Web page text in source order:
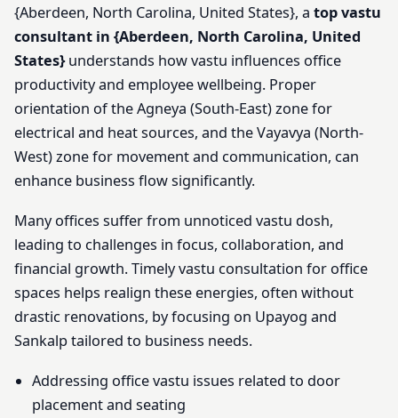
{Aberdeen, North Carolina, United States}, a top vastu
consultant in {Aberdeen, North Carolina, United
States}understands how vastu influences office
productivity and employee wellbeing. Proper
orientation of the Agneya (South-East) zone for
electrical and heat sources, and the Vayavya (North-
West) zone for movement and communication, can
enhance business flow significantly.
Many offices suffer from unnoticed vastu dosh,
leading to challenges in focus, collaboration, and
financial growth. Timely vastu consultation for office
spaces helps realign these energies, often without
drastic renovations, by focusing on Upayog and
Sankalp tailored to business needs.
Addressing office vastu issues related to door
placement and seating